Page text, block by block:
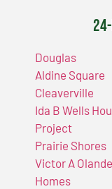
Douglas
Aldine Square
Cleaverville
Ida B Wells
Project
Prairie Shores
Victor A
Homes